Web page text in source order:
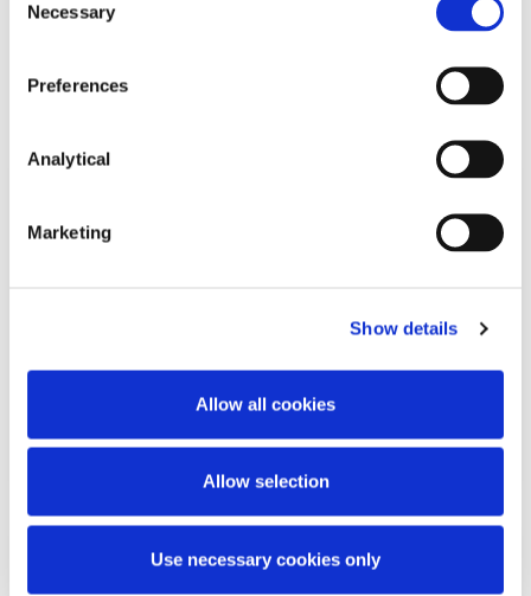
Selection
Necessary
Preferences
Analytical
Marketing
Show details
Allow all cookies
Allow selection
Use necessary cookies only
Related Content
KPMG Women’s Irish Open…
Read more
KNOWLEDGE 28 JULY 2026